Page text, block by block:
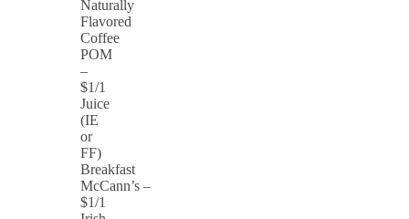
Naturally
Flavored
Coffee
POM
–
$1/1
Juice
(IE
or
FF)
Breakfast
McCann’s –
$1/1